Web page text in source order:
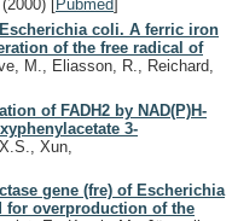
(2000) [Pubmed]
coli. A ferric iron
of the free radical of
M., Eliasson, R., Reichard,
of FADH2 by NAD(P)H-
3-
Xun,
gene (fre) of Escherichia
overproduction of the